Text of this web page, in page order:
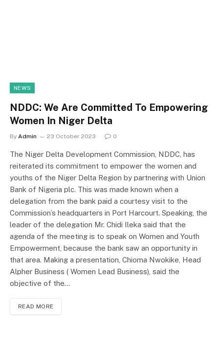
NEWS
NDDC: We Are Committed To Empowering
Women In Niger Delta
By Admin 23 October 2023 0
The Niger Delta Development Commission, NDDC, has
reiterated its commitment to empower the women and
youths of the Niger Delta Region by partnering with Union
Bank of Nigeria plc. This was made known when a
delegation from the bank paid a courtesy visit to the
Commission’s headquarters in Port Harcourt. Speaking, the
leader of the delegation Mr. Chidi Ileka said that the
agenda of the meeting is to speak on Women and Youth
Empowerment, because the bank saw an opportunity in
that area. Making a presentation, Chioma Nwokike, Head
Alpher Business ( Women Lead Business), said the
objective of the…
READ MORE